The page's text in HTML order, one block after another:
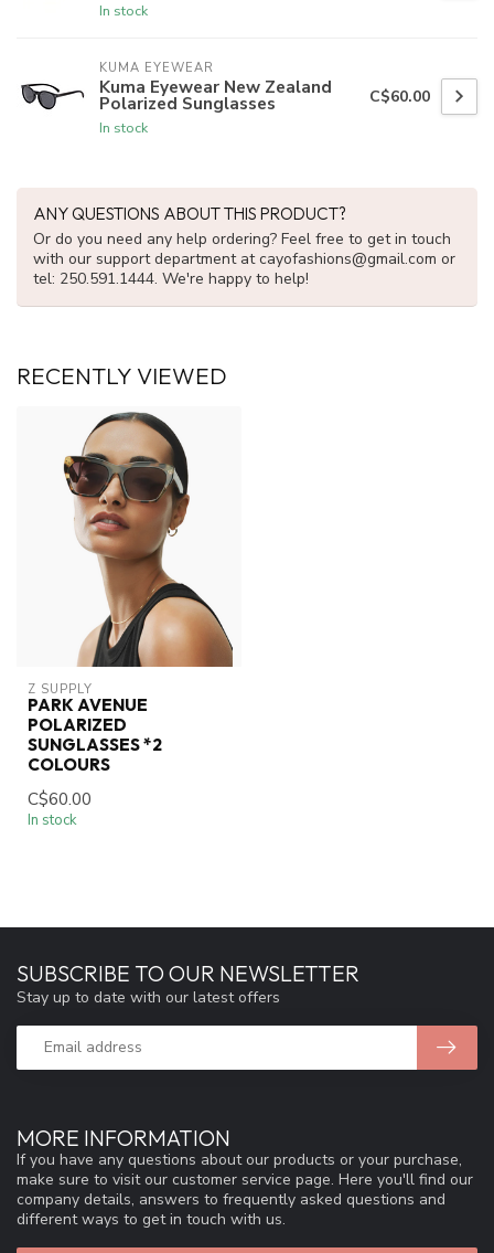
In stock
KUMA EYEWEAR
Kuma Eyewear New Zealand
Polarized Sunglasses
In stock
C$60.00
ANY QUESTIONS ABOUT THIS PRODUCT?
Or do you need any help ordering? Feel free to get in touch
with our support department atcayofashions@gmail.com or
tel: 250.591.1444. We're happy to help!
RECENTLY VIEWED
Z SUPPLY
PARK AVENUE
POLARIZED
SUNGLASSES *2
COLOURS
C$60.00
In stock
MORE INFORMATION
If you have any questions about our products or your purchase,
make sure to visit our customer service page. Here you'll find our
company details, answers to frequently asked questions and
different ways to get in touch with us.
SUBSCRIBE TO OUR NEWSLETTER
Stay up to date with our latest offers